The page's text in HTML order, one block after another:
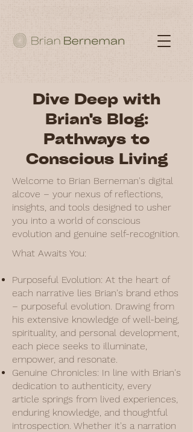
Dive Deep with
Brian's Blog:
Pathways to
Conscious Living
Welcome to Brian Berneman's digital
alcove – your nexus of reflections,
insights, and tools designed to usher
you into a world of conscious
evolution and genuine self-recognition.
What Awaits You:
Purposeful Evolution: At the heart of
each narrative lies Brian's brand ethos
– purposeful evolution. Drawing from
his extensive knowledge of well-being,
spirituality, and personal development,
each piece seeks to illuminate,
empower, and resonate.
Genuine Chronicles: In line with Brian's
dedication to authenticity, every
article springs from lived experiences,
enduring knowledge, and thoughtful
introspection. Whether it's a narration